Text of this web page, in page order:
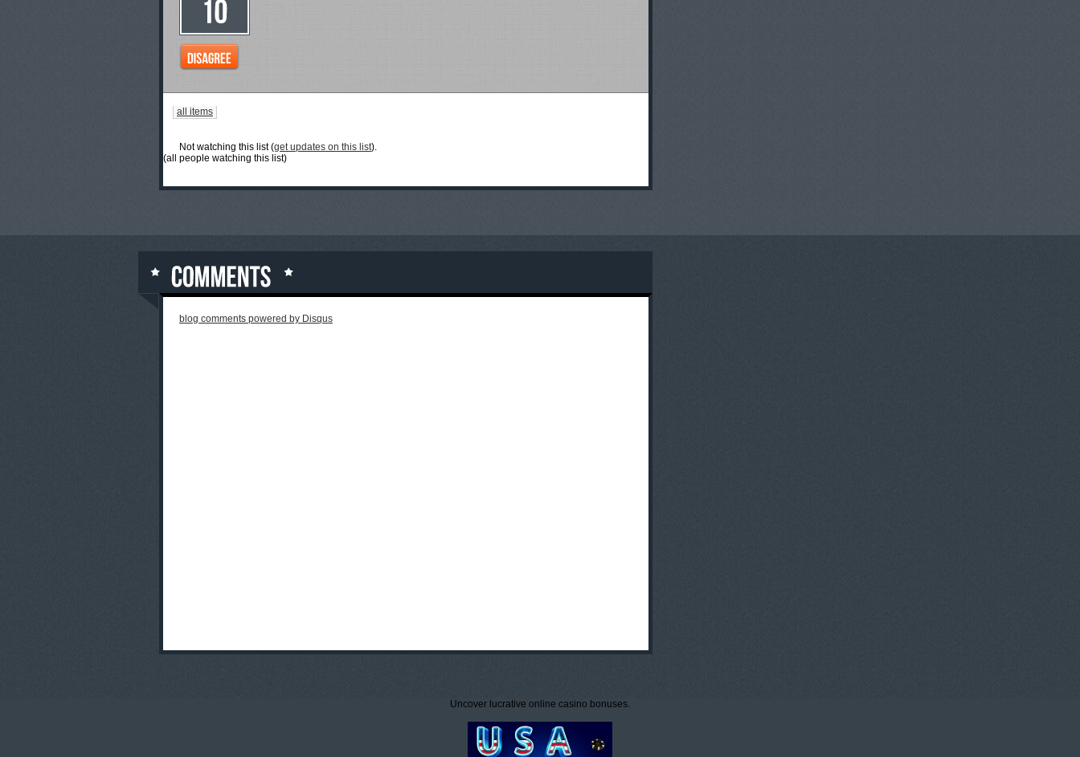
all items
Not watching this list (get updates on this list).
(all people watching this list)
blog comments powered by Disqus
Uncover lucrative online casino bonuses.